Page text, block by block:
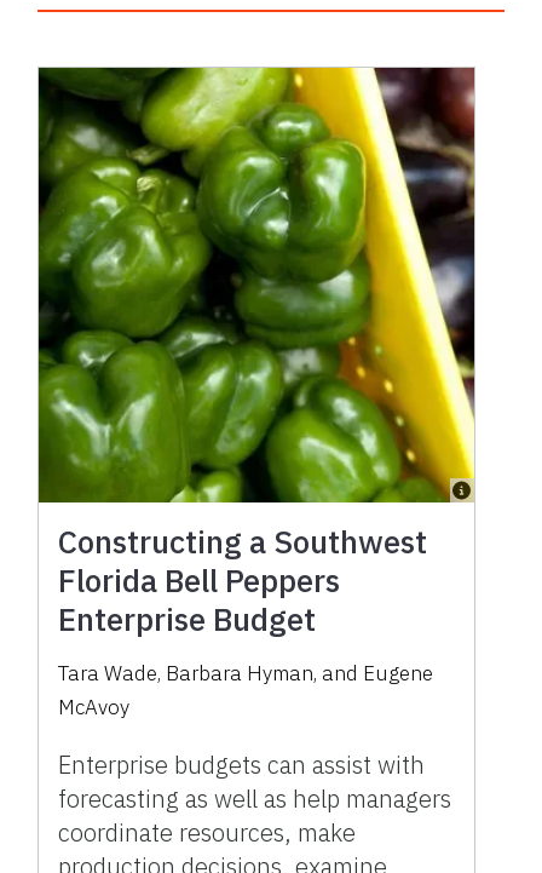
Constructing a Southwest
Florida Bell Peppers
Enterprise Budget
Tara Wade, Barbara Hyman, and Eugene
McAvoy
Enterprise budgets can assist with
forecasting as well as help managers
coordinate resources, make